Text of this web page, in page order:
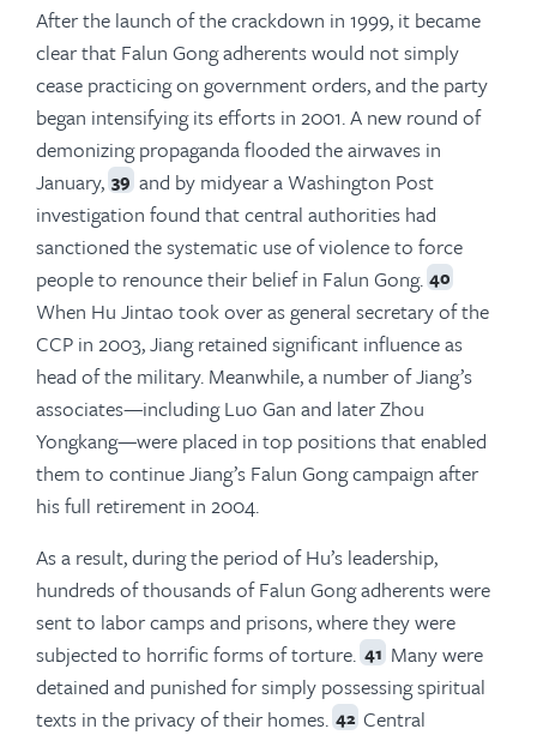
After the launch of the crackdown in 1999, it became
clear that Falun Gong adherents would not simply
cease practicing on government orders, and the party
began intensifying its efforts in 2001. A new round of
demonizing propaganda flooded the airwaves in
January, 39 and by midyear a Washington Post
investigation found that central authorities had
sanctioned the systematic use of violence to force
people to renounce their belief in Falun Gong. 40
When Hu Jintao took over as general secretary of the
CCP in 2003, Jiang retained significant influence as
head of the military. Meanwhile, a number of Jiang’s
associates—including Luo Gan and later Zhou
Yongkang—were placed in top positions that enabled
them to continue Jiang’s Falun Gong campaign after
his full retirement in 2004.
As a result, during the period of Hu’s leadership,
hundreds of thousands of Falun Gong adherents were
sent to labor camps and prisons, where they were
subjected to horrific forms of torture. 41 Many were
detained and punished for simply possessing spiritual
texts in the privacy of their homes. 42 Central